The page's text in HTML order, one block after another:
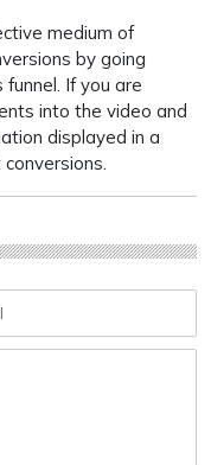
medium of
by going
If you are
into the video and
displayed in a